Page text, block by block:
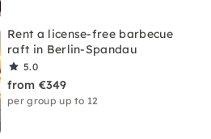
Rent a license-free barbecue
raft in Berlin-Spandau
5.0
from €349
per group up to 12